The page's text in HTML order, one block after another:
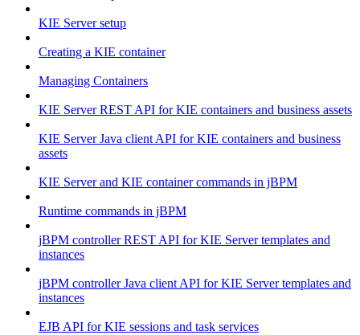
KIE Server setup
Creating a KIE container
Managing Containers
KIE Server REST API for KIE containers and business assets
KIE Server Java client API for KIE containers and business
assets
KIE Server and KIE container commands in jBPM
Runtime commands in jBPM
jBPM controller REST API for KIE Server templates and
instances
jBPM controller Java client API for KIE Server templates and
instances
EJB API for KIE sessions and task services